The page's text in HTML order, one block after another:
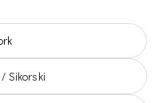
Sikorski